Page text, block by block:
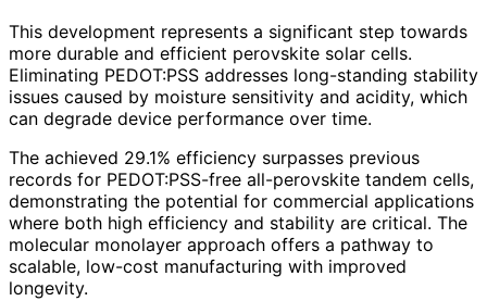
This development represents a significant step towards
more durable and efficient perovskite solar cells.
Eliminating PEDOT:PSS addresses long-standing stability
issues caused by moisture sensitivity and acidity, which
can degrade device performance over time.
The achieved 29.1% efficiency surpasses previous
records for PEDOT:PSS-free all-perovskite tandem cells,
demonstrating the potential for commercial applications
where both high efficiency and stability are critical. The
molecular monolayer approach offers a pathway to
scalable, low-cost manufacturing with improved
longevity.